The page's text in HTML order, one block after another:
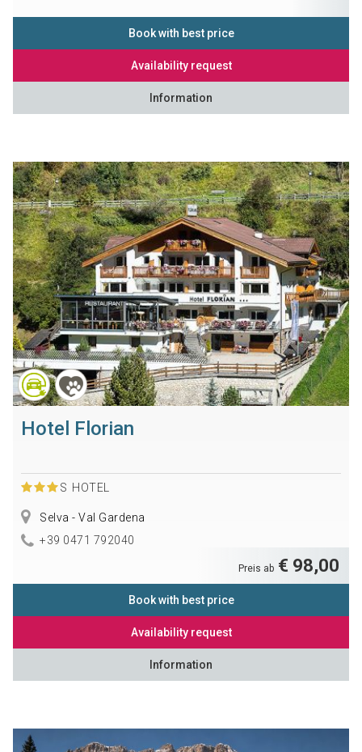
Book with best price
Availability request
Information
Hotel Florian
S HOTEL
Selva - Val Gardena
+39 0471 792040
Preis ab € 98,00
Book with best price
Availability request
Information